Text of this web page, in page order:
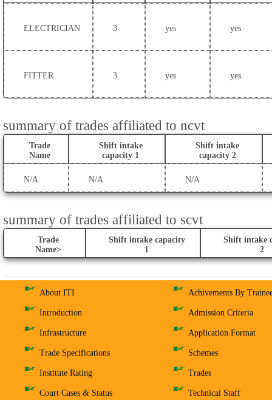
ELECTRICIAN 3 yes yes
FITTER 3 yes yes
summary of trades affiliated to ncvt
Trade
Name
Shift intake
capacity 1
Shift intake
capacity 2
N/A N/A N/A
summary of trades affiliated to scvt
Trade
Name>
Shift intake capacity
1
Shift intake
2
About ITI
Introduction
Infrastructure
Trade Specifications
Institute Rating
Court Cases & Status
Achivements By
Admission Criteria
Application Format
Schemes
Trades
Technical Staff